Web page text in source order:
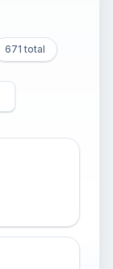
671 total